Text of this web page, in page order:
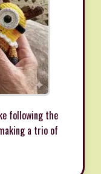
following the
a trio of